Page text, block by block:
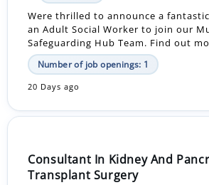
Were thrilled to announce a
an Adult Social Worker to join our
Safeguarding Hub Team. Find out
Number of job openings: 1
20 Days ago
Consultant In Kidney And
Transplant Surgery